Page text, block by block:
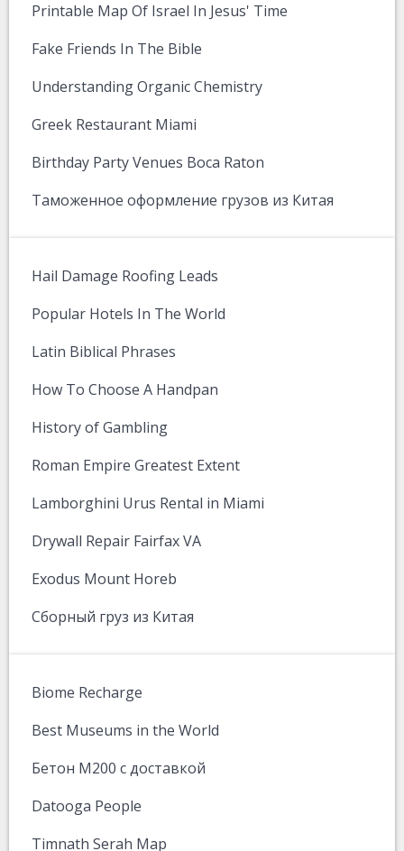
Printable Map Of Israel In Jesus' Time
Fake Friends In The Bible
Understanding Organic Chemistry
Greek Restaurant Miami
Birthday Party Venues Boca Raton
Таможенное оформление грузов из Китая
Hail Damage Roofing Leads
Popular Hotels In The World
Latin Biblical Phrases
How To Choose A Handpan
History of Gambling
Roman Empire Greatest Extent
Lamborghini Urus Rental in Miami
Drywall Repair Fairfax VA
Exodus Mount Horeb
Сборный груз из Китая
Biome Recharge
Best Museums in the World
Бетон М200 с доставкой
Datooga People
Timnath Serah Map